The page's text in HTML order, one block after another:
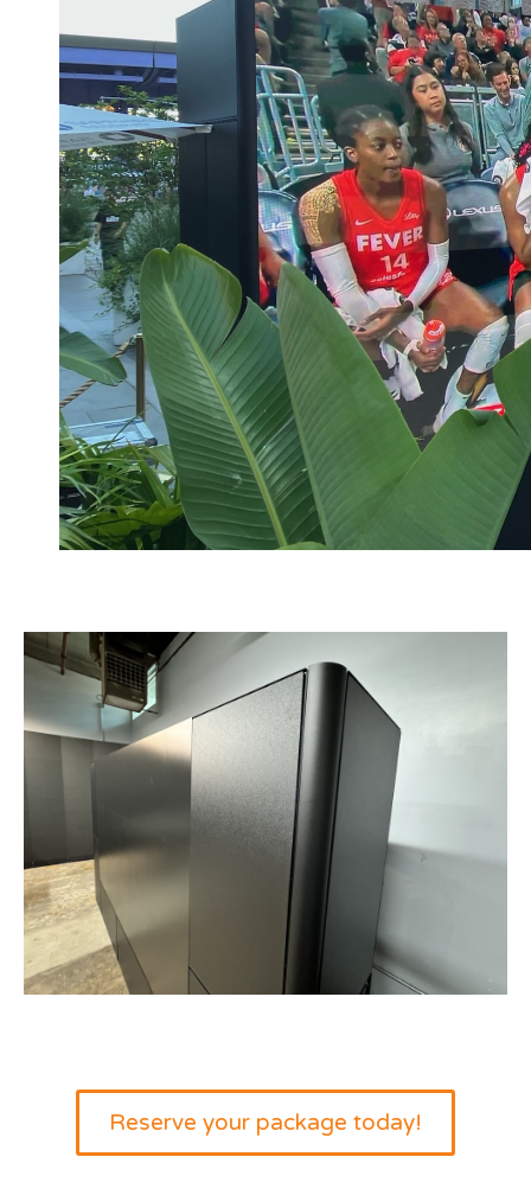
Reserve your package today!